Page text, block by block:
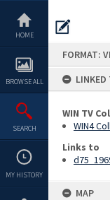
content
HOME
BROWSE ALL
SEARCH
MY HISTORY
FORMAT:
LINKED
WIN TV
WIN4
Links to
MAP